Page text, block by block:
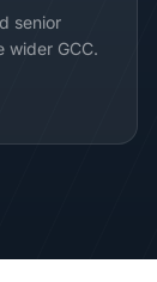
senior
wider GCC.